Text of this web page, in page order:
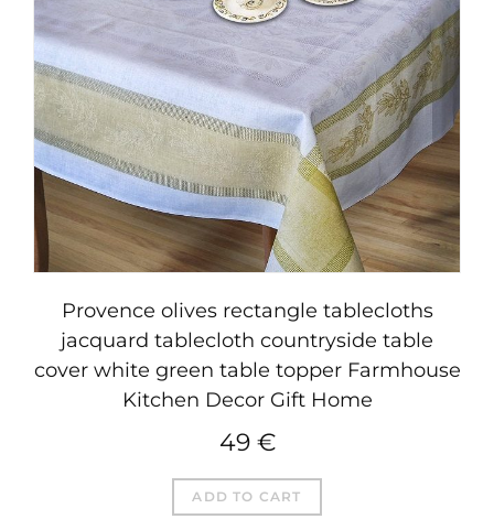
Provence olives rectangle tablecloths
jacquard tablecloth countryside table
cover white green table topper Farmhouse
Kitchen Decor Gift Home
49 €
ADD TO CART